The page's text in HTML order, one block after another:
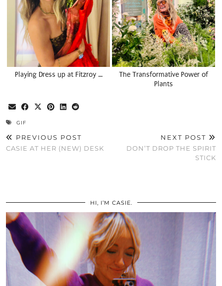
Playing Dress up at Fitzroy …
The Transformative Power of
Plants
GIF
PREVIOUS POST
CASIE AT HER (NEW) DESK
NEXT POST
DON’T DROP THE SPIRIT
STICK
HI, I’M CASIE.